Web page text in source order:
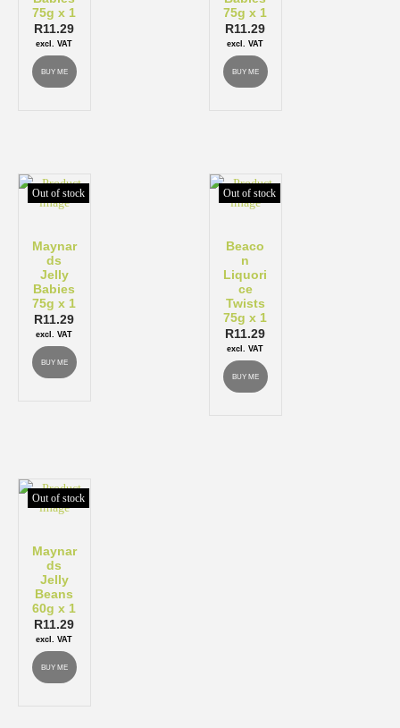
75g x 1
R11.29
excl. VAT
BUY ME
75g x 1
R11.29
excl. VAT
BUY ME
Out of stock
Maynar
ds
Jelly
Babies
75g x 1
R11.29
excl. VAT
BUY ME
Out of stock
Beaco
n
Liquori
ce
Twists
75g x 1
R11.29
excl. VAT
BUY ME
Out of stock
Maynar
ds
Jelly
Beans
60g x 1
R11.29
excl. VAT
BUY ME